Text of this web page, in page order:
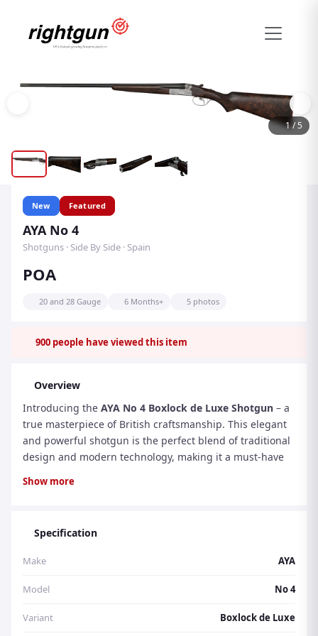
1/5
New Featured
AYA No 4
Shotguns · Side By Side · Spain
POA
20 and 28 Gauge 6 Months+ 5 photos
900 people have viewed this item
Overview
Introducing the AYA No 4 Boxlock de Luxe Shotgun – a
true masterpiece of British craftsmanship. This elegant
and powerful shotgun is the perfect blend of traditional
design and modern technology, making it a must-have
specifications, advanced features, user-friendly design,
Specifications and Design:
The AYA No 4 boasts a sleek
and compact design, with a total length of 45 inches and
from the finest Spanish steel, ensuring durability and
Show more
Specification
Make AYA
Model No 4
Variant Boxlock de Luxe